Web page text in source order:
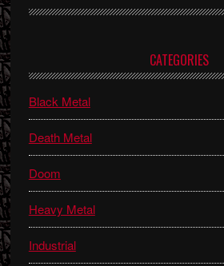
Sidebar
CATEGORIES
Black Metal
Death Metal
Doom
Heavy Metal
Industrial